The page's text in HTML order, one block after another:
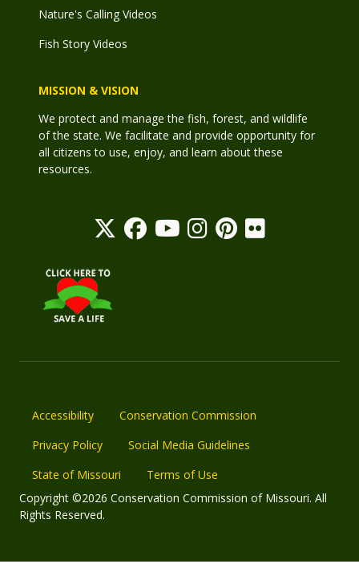
Nature's Calling Videos
Fish Story Videos
MISSION & VISION
We protect and manage the fish, forest, and wildlife
of the state. We facilitate and provide opportunity for
all citizens to use, enjoy, and learn about these
resources.
Accessibility
Conservation Commission
Privacy Policy
Social Media Guidelines
State of Missouri
Terms of Use
Copyright ©2026 Conservation Commission of Missouri. All
Rights Reserved.